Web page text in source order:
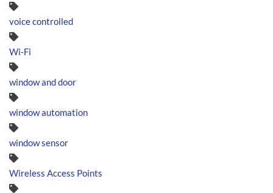
voice controlled
Wi-Fi
window and door
window automation
window sensor
Wireless Access Points